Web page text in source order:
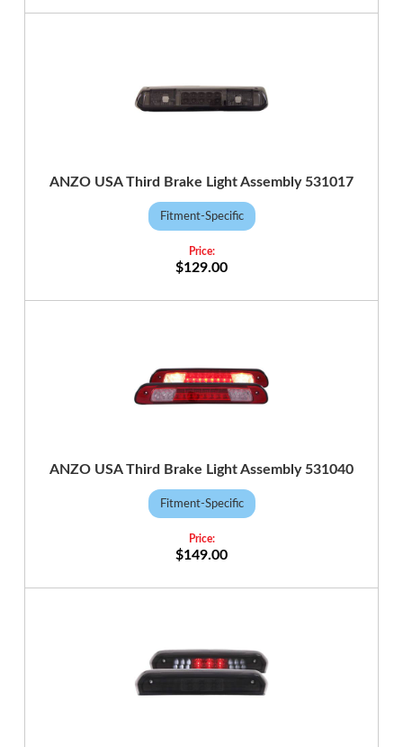
ANZO USA Third Brake Light Assembly 531017
Fitment-Specific
$129.00
ANZO USA Third Brake Light Assembly 531040
Fitment-Specific
$149.00